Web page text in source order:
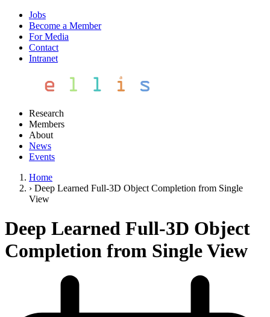
Jobs
Become a Member
For Media
Contact
Intranet
Research
Members
About
News
Events
Home
› Deep Learned Full-3D Object Completion from Single
View
Deep Learned Full-3D Object
Completion from Single View